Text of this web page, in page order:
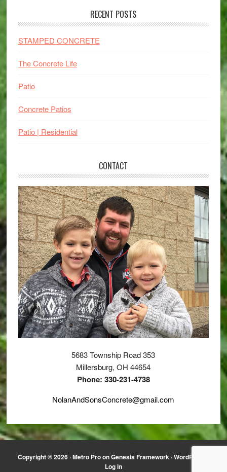
RECENT POSTS
STAMPED CONCRETE
The Concrete Life
Patio
Concrete Patios
Patio | Residential
CONTACT
5683 Township Road 353
Millersburg, OH 44654
Phone: 330-231-4738
NolanAndSonsConcrete@gmail.com
Copyright © 2026 ·Metro ProonGenesis Framework ·WordPress
Log in